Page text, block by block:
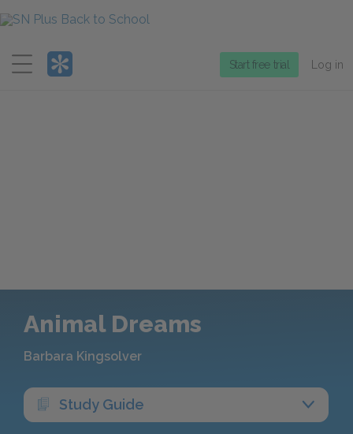
Menu
Start free trial Log in
Animal Dreams
Barbara Kingsolver
Study Guide